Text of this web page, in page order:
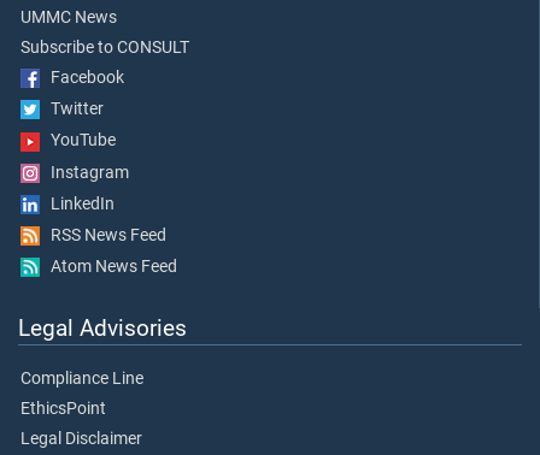
UMMC News
Subscribe to CONSULT
Facebook
Twitter
YouTube
Instagram
LinkedIn
RSS News Feed
Atom News Feed
Legal Advisories
Compliance Line
EthicsPoint
Legal Disclaimer